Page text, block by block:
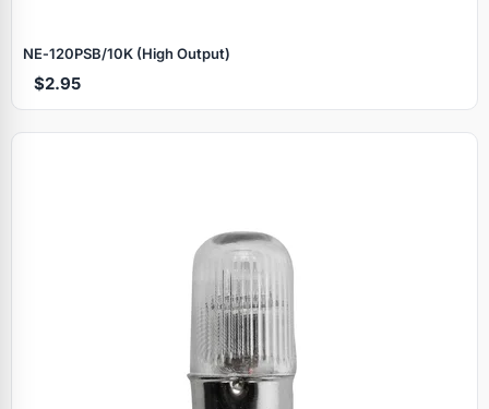
NE‑120PSB/10K (High Output)
$2.95